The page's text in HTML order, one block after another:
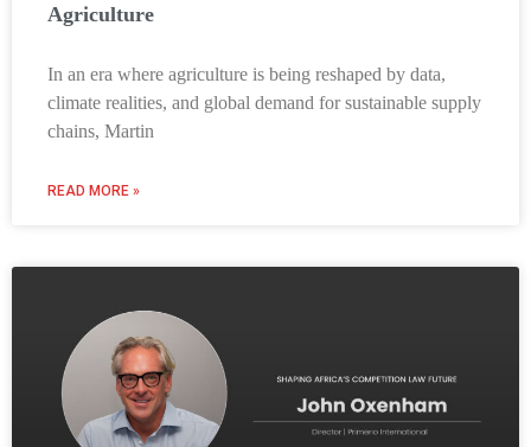
Agriculture
In an era where agriculture is being reshaped by data,
climate realities, and global demand for sustainable supply
chains, Martin
READ MORE »